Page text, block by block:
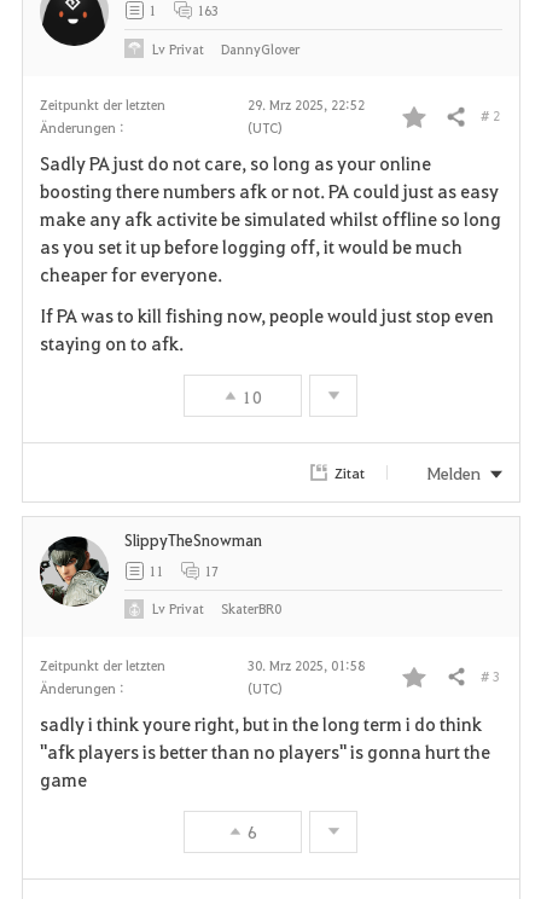
Zeitpunkt der letzten
Änderungen :
29. Mrz 2025, 22:52
(UTC)
F
a
v
r
n
Teilen # 2
Sadly PA just do not care, so long as your online
boosting there numbers afk or not. PA could just as easy
make any afk activite be simulated whilst offline so long
as you set it up before logging off, it would be much
cheaper for everyone.
If PA was to kill fishing now, people would just stop even
staying on to afk.
10
1 163
LvPrivat DannyGlover
Zitat Melden
Zeitpunkt der letzten
Änderungen :
30. Mrz 2025, 01:58
(UTC)
F
a
r
Teilen # 3
sadly i think youre right, but in the long term i do think
"afk players is better than no players" is gonna hurt the
game
6
SlippyTheSnowman
11 17
LvPrivat SkaterBR0